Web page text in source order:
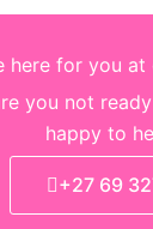
here for you
you not
happy to
+27 69